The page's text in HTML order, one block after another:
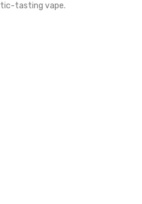
tasting vape.